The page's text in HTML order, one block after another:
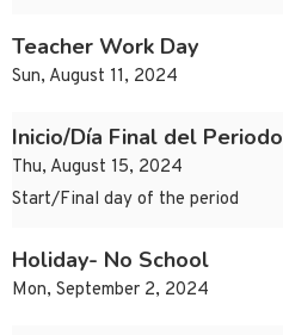
Teacher Work Day
Sun, August 11, 2024
Inicio/Día Final del Periodo
Thu, August 15, 2024
Start/Final day of the period
Holiday- No School
Mon, September 2, 2024